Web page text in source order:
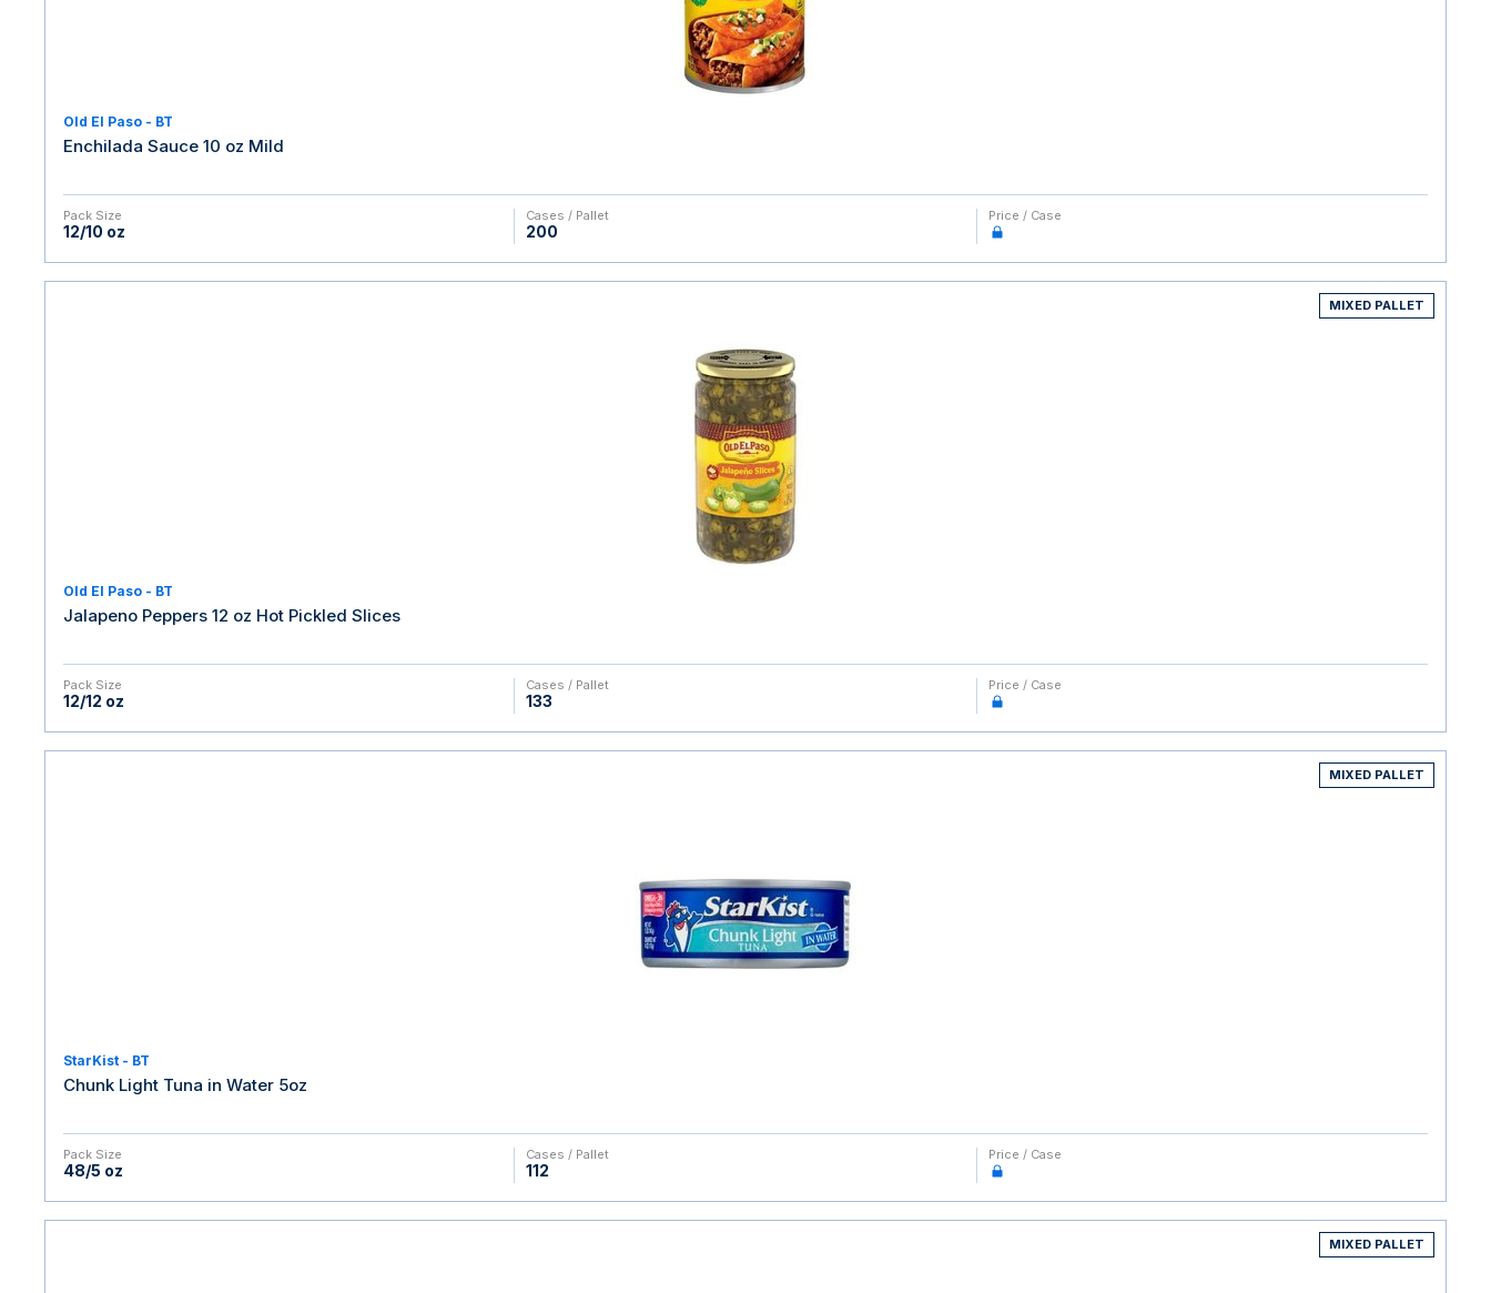
Old El Paso - BT
Enchilada Sauce 10 oz Mild
Pack Size
12/10 oz
Cases / Pallet
200
Price / Case
MIXED PALLET
Old El Paso - BT
Jalapeno Peppers 12 oz Hot Pickled Slices
Pack Size
12/12 oz
Cases / Pallet
133
Price / Case
MIXED PALLET
StarKist - BT
Chunk Light Tuna in Water 5oz
Pack Size
48/5 oz
Cases / Pallet
112
Price / Case
MIXED PALLET